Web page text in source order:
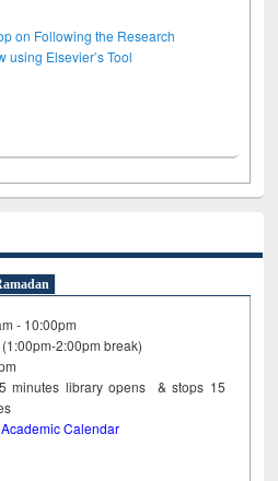
on Following the Research
using Elsevier’s Tool
- 10:00pm
2:00pm break)
minutes library opens & stops 15
closes
Calendar